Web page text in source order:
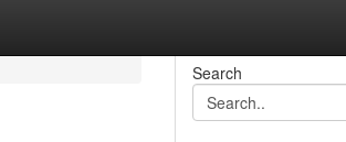
Search